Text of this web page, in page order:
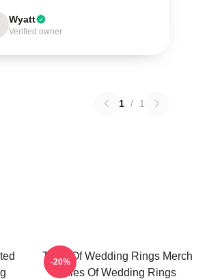
Wyatt
Verified owner
1 / 1
Tales Of Wedding Rings Merch
Tales Of Wedding Rings
-20%